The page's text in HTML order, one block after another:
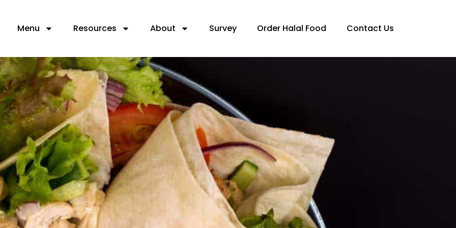
Menu Resources About Survey Order Halal Food Contact Us